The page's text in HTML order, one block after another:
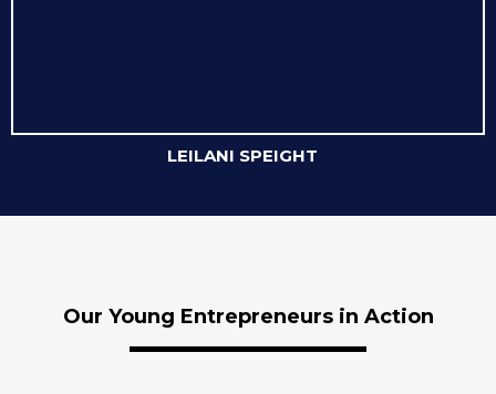
LEILANI SPEIGHT
Our Young Entrepreneurs in Action